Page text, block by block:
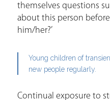
themselves questions
about this person
him/her?’
Young children of
new people regularly.
Continual exposure to